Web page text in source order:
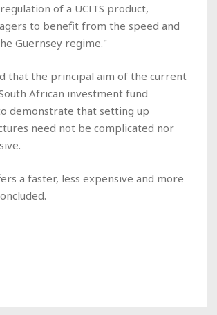
of a UCITS product,
to benefit from the speed and
Guernsey regime."
that the principal aim of the current
African investment fund
demonstrate that setting up
need not be complicated nor
a faster, less expensive and more